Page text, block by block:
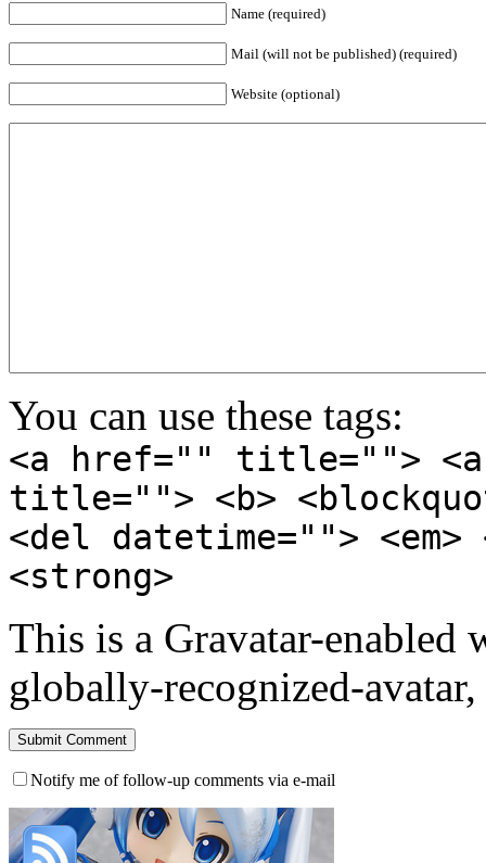
Name (required)
Mail (will not be published) (required)
Website (optional)
You can use these tags:
<a href="" title="">
title=""> <b>
<del datetime="">
<strong>
This is a Gravatar-enabled
globally-recognized-
Notify me of follow-up comments via e-mail